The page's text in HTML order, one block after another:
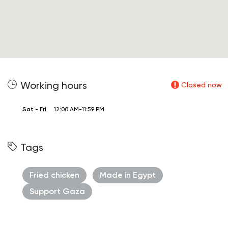
Working hours Closed now
Sat - Fri 12:00 AM-11:59 PM
Tags
Fried chicken
Made in Egypt
Support Gaza